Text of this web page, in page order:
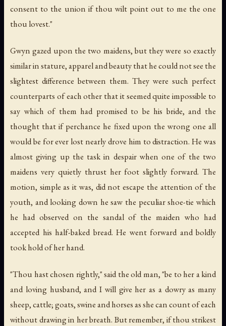
consent to the union if thou wilt point out to me the one
thou lovest."
Gwyn gazed upon the two maidens, but they were so exactly
similar in stature, apparel and beauty that he could not see the
slightest difference between them. They were such perfect
counterparts of each other that it seemed quite impossible to
say which of them had promised to be his bride, and the
thought that if perchance he fixed upon the wrong one all
would be for ever lost nearly drove him to distraction. He was
almost giving up the task in despair when one of the two
maidens very quietly thrust her foot slightly forward. The
motion, simple as it was, did not escape the attention of the
youth, and looking down he saw the peculiar shoe-tie which
he had observed on the sandal of the maiden who had
accepted his half-baked bread. He went forward and boldly
took hold of her hand.
"Thou hast chosen rightly," said the old man, "be to her a kind
and loving husband, and I will give her as a dowry as many
sheep, cattle; goats, swine and horses as she can count of each
without drawing in her breath. But remember, if thou strikest